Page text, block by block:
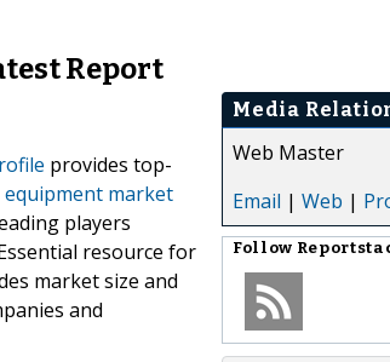
Report
provides top-
market
players
resource for
market size and
and
Media
Web Master
Email | Web |
Follow